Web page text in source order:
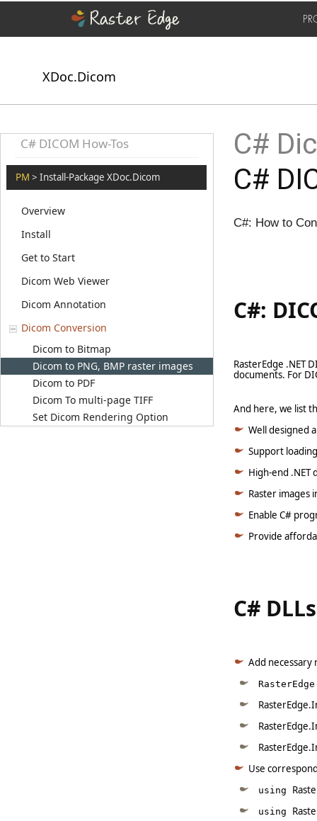
XDoc.Dicom
C# DICOM How-Tos
PM > Install-Package XDoc.Dicom
Overview
Install
Get to Start
Dicom Web Viewer
Dicom Annotation
Dicom Conversion
Dicom to Bitmap
Dicom to PNG, BMP raster images
Dicom to PDF
Dicom To multi-page TIFF
Set Dicom Rendering Option
C#
C#
C#: How to
C#:
RasterEdge .NET
documents. For
And here, we list
Well designed
Support
High-end
Raster images
Enable C#
Provide
C#
Add
Use
using
using